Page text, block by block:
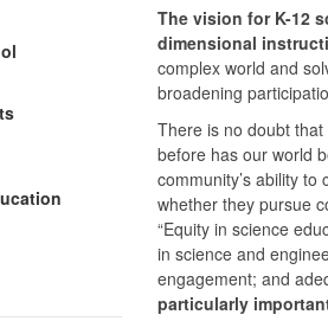
The vision for K-12
dimensional
complex world and
broadening
There is no doubt
before has our world
community’s ability
whether they pursue
“Equity in science
in science and
engagement; and
particularly